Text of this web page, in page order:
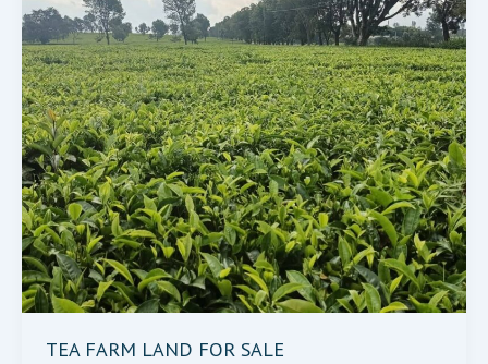
TEA FARM LAND FOR SALE